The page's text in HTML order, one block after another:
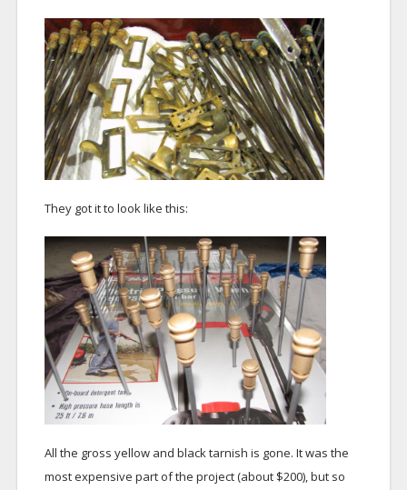
They got it to look like this:
All the gross yellow and black tarnish is gone. It was the
most expensive part of the project (about $200), but so